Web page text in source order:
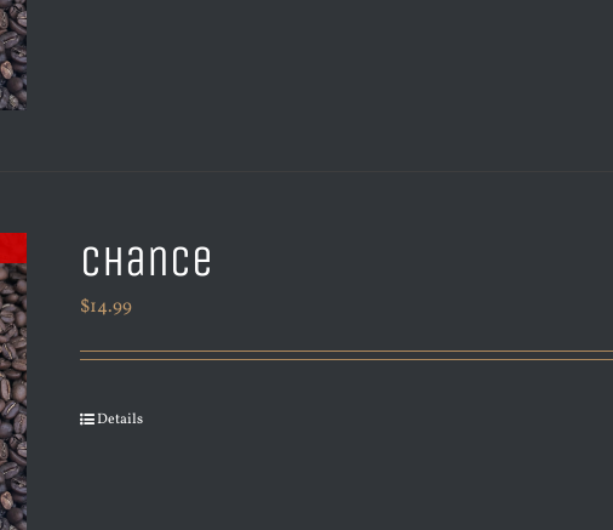
Chance
$14.99
Details